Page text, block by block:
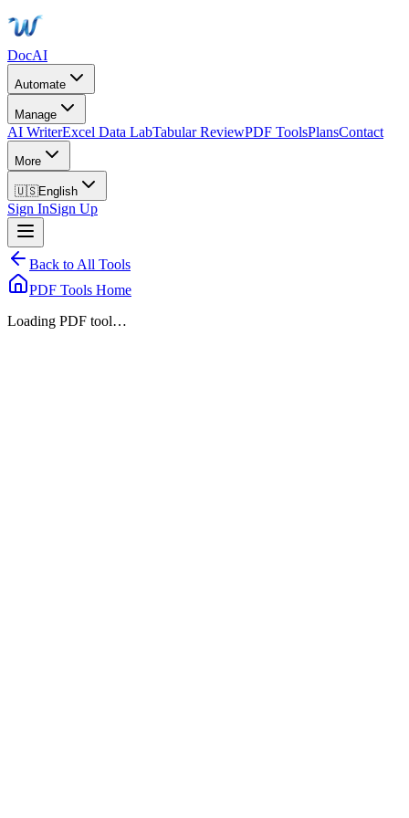
DocAI
Automate
Manage
AI WriterExcel Data LabTabular ReviewPDF ToolsPlansContact
More
🇺🇸English
Sign InSign Up
Back to All Tools
PDF Tools Home
Loading PDF tool…